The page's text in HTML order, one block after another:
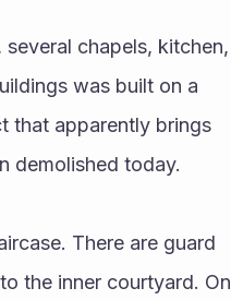
was built on a
that apparently brings
demolished today.
the inner courtyard. On